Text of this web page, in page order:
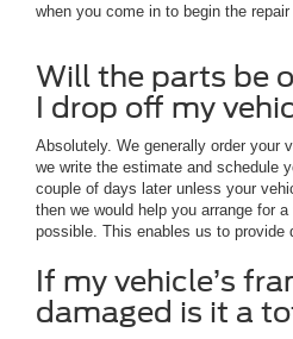
when you come in to begin the
Will the parts be
I drop off my
Absolutely. We generally order your
we write the estimate and schedule
couple of days later unless your
then we would help you arrange for
possible. This enables us to provide
If my vehicle’s
damaged is it a